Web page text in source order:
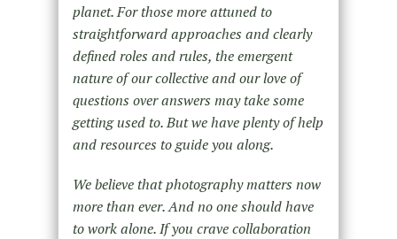
planet. For those more attuned to
straightforward approaches and clearly
defined roles and rules, the emergent
nature of our collective and our love of
questions over answers may take some
getting used to. But we have plenty of help
and resources to guide you along.
We believe that photography matters now
more than ever. And no one should have
to work alone. If you crave collaboration